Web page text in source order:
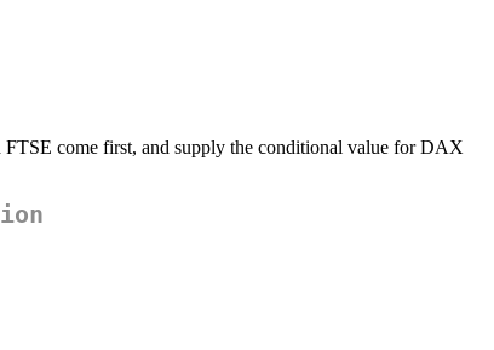
come first, and supply the conditional value for DAX